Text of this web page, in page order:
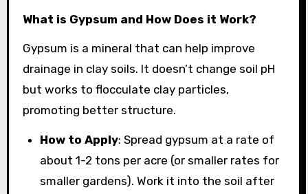
What is Gypsum and How Does it Work?
Gypsum is a mineral that can help improve
drainage in clay soils. It doesn’t change soil pH
but works to flocculate clay particles,
promoting better structure.
How to Apply: Spread gypsum at a rate of
about 1-2 tons per acre (or smaller rates for
smaller gardens). Work it into the soil after